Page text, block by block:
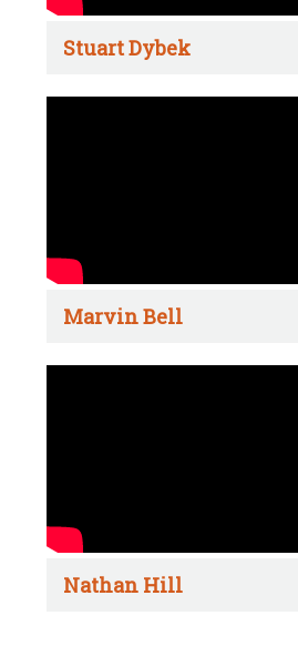
Stuart Dybek
Marvin Bell
Nathan Hill